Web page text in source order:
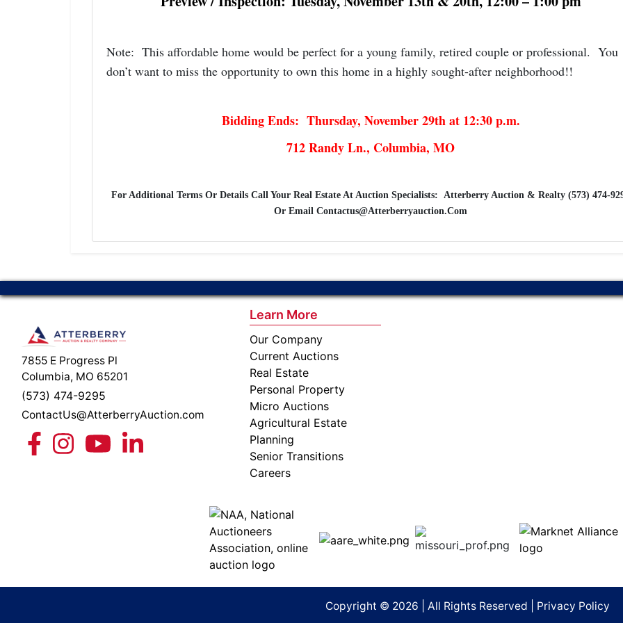
Note: This affordable home would be perfect for a young family, retired couple or professional. You
don’t want to miss the opportunity to own this home in a highly sought-after neighborhood!!
Bidding Ends: Thursday, November 29th at 12:30 p.m.
712 Randy Ln., Columbia, MO
For Additional Terms Or Details Call Your Real Estate At Auction Specialists: Atterberry Auction & Realty (573) 474-
Or EmailContactus@Atterberryauction.Com
7855 E Progress Pl
Columbia, MO 65201
(573) 474-9295
ContactUs@AtterberryAuction.com
Learn More
Our Company
Current Auctions
Real Estate
Personal Property
Micro Auctions
Agricultural Estate
Planning
Senior Transitions
Careers
Copyright © 2026 | All Rights Reserved | Privacy Policy